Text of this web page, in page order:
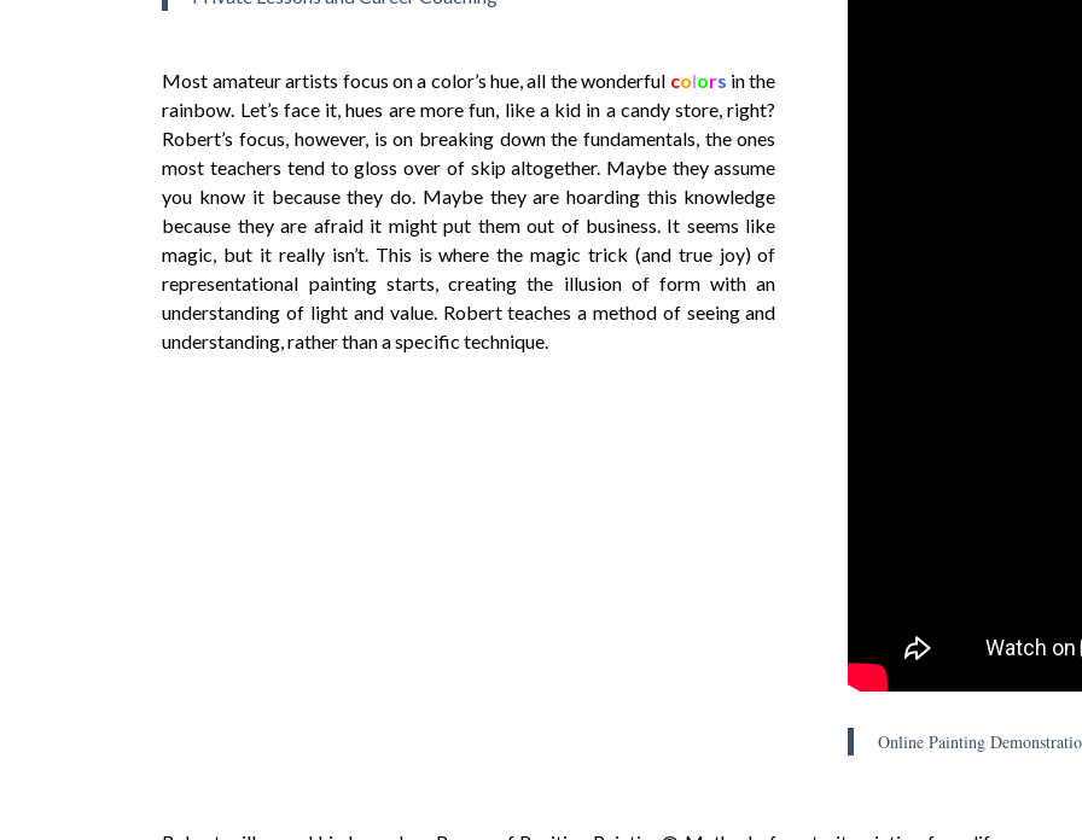
Most amateur artists focus on a color’s hue, all the wonderful colors in the
rainbow. Let’s face it, hues are more fun, like a kid in a candy store, right?
Robert’s focus, however, is on breaking down the fundamentals, the ones
most teachers tend to gloss over of skip altogether. Maybe they assume
you know it because they do. Maybe they are hoarding this knowledge
because they are afraid it might put them out of business. It seems like
magic, but it really isn’t. This is where the magic trick (and true joy) of
representational painting starts, creating the illusion of form with an
understanding of light and value. Robert teaches a method of seeing and
understanding, rather than a specific technique.
Online Painting